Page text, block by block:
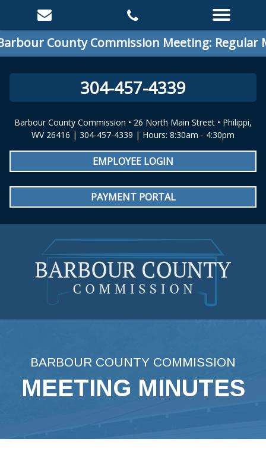
Commission Meeting: Regular
304-457-4339
Barbour County Commission • 26 North Main Street • Philippi,
WV 26416 | 304-457-4339 | Hours: 8:30am - 4:30pm
EMPLOYEE LOGIN
PAYMENT PORTAL
BARBOUR COUNTY COMMISSION
MEETING MINUTES